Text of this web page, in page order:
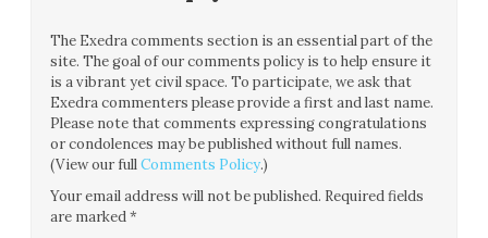
The Exedra comments section is an essential part of the
site. The goal of our comments policy is to help ensure it
is a vibrant yet civil space. To participate, we ask that
Exedra commenters please provide a first and last name.
Please note that comments expressing congratulations
or condolences may be published without full names.
(View our fullComments Policy.)
Your email address will not be published. Required fields
are marked*